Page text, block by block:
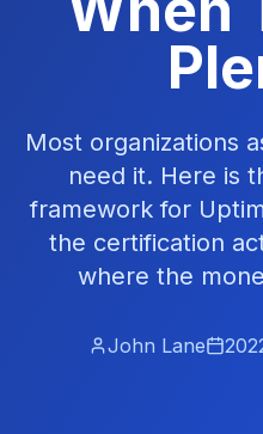
Most organizations
need it. Here is
framework for
the certification
where the
John Lane